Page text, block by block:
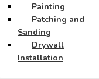
Painting
Patching and
Sanding
Drywall
Installation